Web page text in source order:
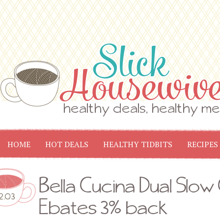
HOME HOT DEALS HEALTHY TIDBITS RECIPES
Bella Cucina Dual
Ebates 3% back